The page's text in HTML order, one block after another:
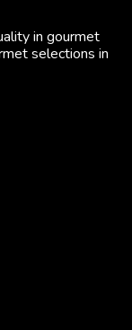
in gourmet
selections in